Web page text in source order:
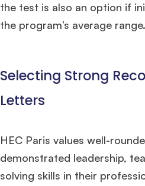
the test is also an option if
the program’s average range.
Selecting Strong
Letters
HEC Paris values well-
demonstrated leadership,
solving skills in their